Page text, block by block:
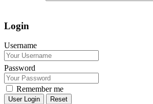
Login
Username
Password
Remember me
Reset